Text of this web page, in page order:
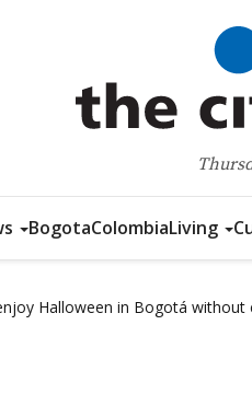
BogotaColombiaLiving
Halloween in Bogotá without